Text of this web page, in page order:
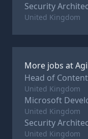
Security
United Kingdom
More jobs at
Head of
United Kingdom
Microsoft
United Kingdom
Security
United Kingdom